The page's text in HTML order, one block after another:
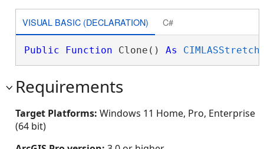
VISUAL BASIC (DECLARATION) C#
Public Function Clone() As
Requirements
Target Platforms: Windows 11 Home, Pro, Enterprise
(64 bit)